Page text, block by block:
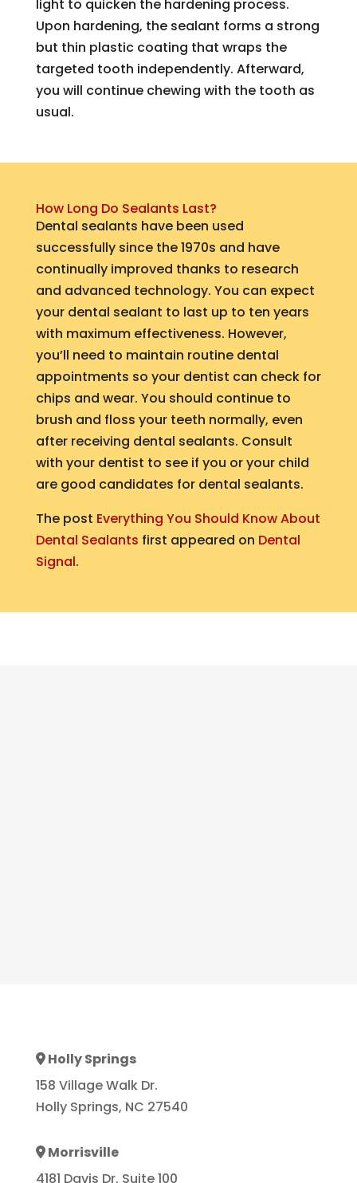
light to quicken the hardening process.
Upon hardening, the sealant forms a strong
but thin plastic coating that wraps the
targeted tooth independently. Afterward,
you will continue chewing with the tooth as
usual.
How Long Do Sealants Last?
Dental sealants have been used
successfully since the 1970s and have
continually improved thanks to research
and advanced technology. You can expect
your dental sealant to last up to ten years
with maximum effectiveness. However,
you’ll need to maintain routine dental
appointments so your dentist can check for
chips and wear. You should continue to
brush and floss your teeth normally, even
after receiving dental sealants. Consult
with your dentist to see if you or your child
are good candidates for dental sealants.
The post Everything You Should Know About
Dental Sealants first appeared on Dental
Signal.
Address Icon
Holly Springs
158 Village Walk Dr.
Holly Springs, NC 27540
Address Icon
Morrisville
4181 Davis Dr. Suite 100